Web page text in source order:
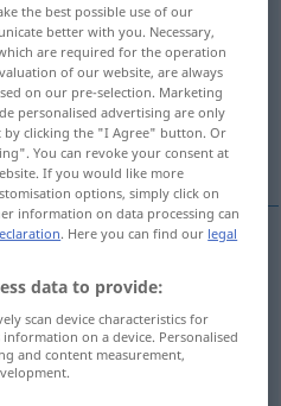
translation)
zu Ende, erledigt
the best possible use of our
better with you. Necessary,
are required for the operation
of our website, are always
on our pre-selection. Marketing
personalised advertising are only
clicking the "I Agree" button. Or
You can revoke your consent at
If you would like more
options, simply click on
information on data processing can
. Here you can find our legal
data to provide:
scan device characteristics for
on a device. Personalised
and content measurement,